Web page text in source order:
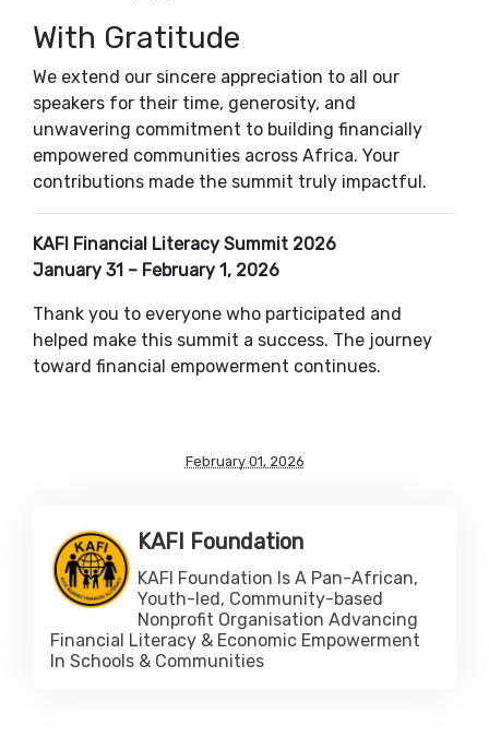
With Gratitude
We extend our sincere appreciation to all our
speakers for their time, generosity, and
unwavering commitment to building financially
empowered communities across Africa. Your
contributions made the summit truly impactful.
KAFI Financial Literacy Summit 2026
January 31 – February 1, 2026
Thank you to everyone who participated and
helped make this summit a success. The journey
toward financial empowerment continues.
February 01, 2026
KAFI Foundation
KAFI Foundation Is A Pan-African,
Youth-led, Community-based
Nonprofit Organisation Advancing
Financial Literacy & Economic Empowerment
In Schools & Communities